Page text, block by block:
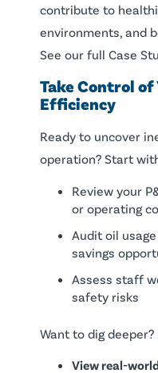
contribute to
environments, and
See our full Case
Take Control of
Efficiency
Ready to uncover
operation? Start
Review your
or operating
Audit oil
savings
Assess staff
safety risks
Want to dig
View real-